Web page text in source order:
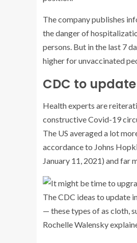
The company publishes
the danger of
persons. But in the last 7
higher for unvaccinated
CDC to
Health experts are
constructive Covid-19
The US averaged a lot
accordance to Johns
January 11, 2021) and far
The CDC ideas to update
— these types of as cloth,
Rochelle Walensky